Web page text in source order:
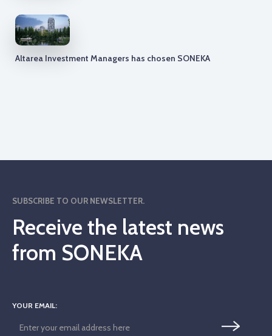
Altarea Investment Managers has chosen SONEKA
SUBSCRIBE TO OUR NEWSLETTER.
Receive the latest news
from SONEKA
YOUR EMAIL: